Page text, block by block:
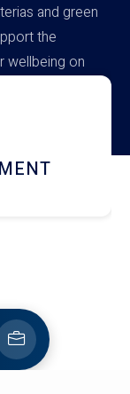
and green
the
wellbeing on